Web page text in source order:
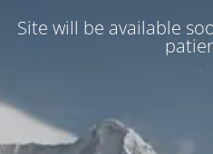
Site will be available